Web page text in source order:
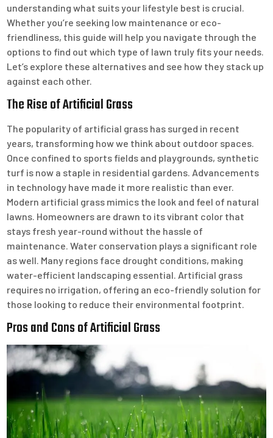
understanding what suits your lifestyle best is crucial.
Whether you’re seeking low maintenance or eco-
friendliness, this guide will help you navigate through the
options to find out which type of lawn truly fits your needs.
Let’s explore these alternatives and see how they stack up
against each other.
The Rise of Artificial Grass
The popularity of artificial grass has surged in recent
years, transforming how we think about outdoor spaces.
Once confined to sports fields and playgrounds, synthetic
turf is now a staple in residential gardens. Advancements
in technology have made it more realistic than ever.
Modern artificial grass mimics the look and feel of natural
lawns. Homeowners are drawn to its vibrant color that
stays fresh year-round without the hassle of
maintenance. Water conservation plays a significant role
as well. Many regions face drought conditions, making
water-efficient landscaping essential. Artificial grass
requires no irrigation, offering an eco-friendly solution for
those looking to reduce their environmental footprint.
Pros and Cons of Artificial Grass